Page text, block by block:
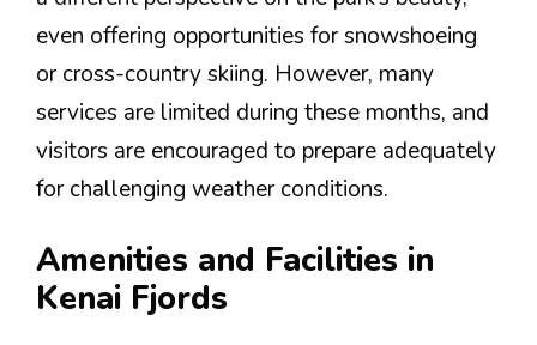
even offering opportunities for snowshoeing
or cross-country skiing. However, many
services are limited during these months, and
visitors are encouraged to prepare adequately
for challenging weather conditions.
Amenities and Facilities in
Kenai Fjords